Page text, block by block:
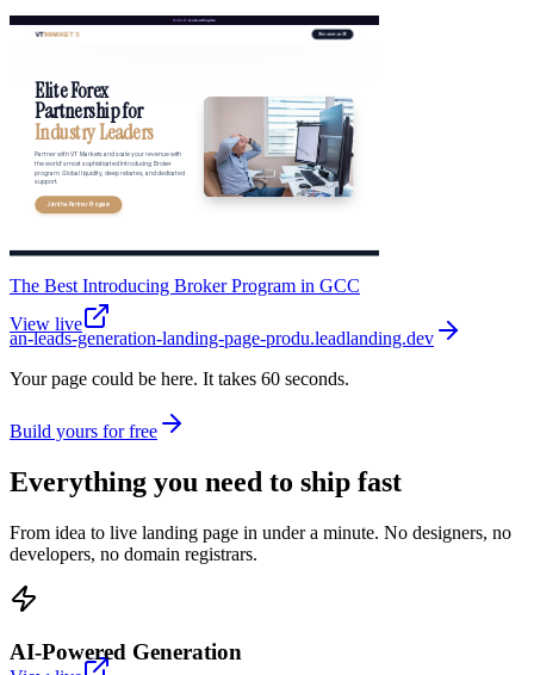
View live
The Best Introducing Broker Program in GCC
an-leads-generation-landing-page-produ.leadlanding.dev
Your page could be here. It takes 60 seconds.
Build yours for free
Everything you need to ship fast
From idea to live landing page in under a minute. No designers, no
developers, no domain registrars.
AI-Powered Generation